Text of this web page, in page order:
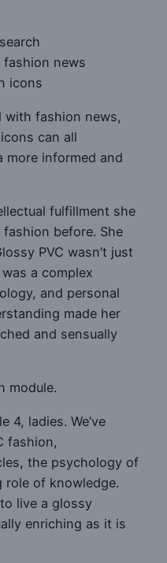
news
icons
with fashion news,
can all
more informed and
fulfillment she
before. She
PVC wasn’t just
a complex
and personal
made her
and sensually
module.
4, ladies. We’ve
fashion,
the psychology of
role of knowledge.
live a glossy
enriching as it is